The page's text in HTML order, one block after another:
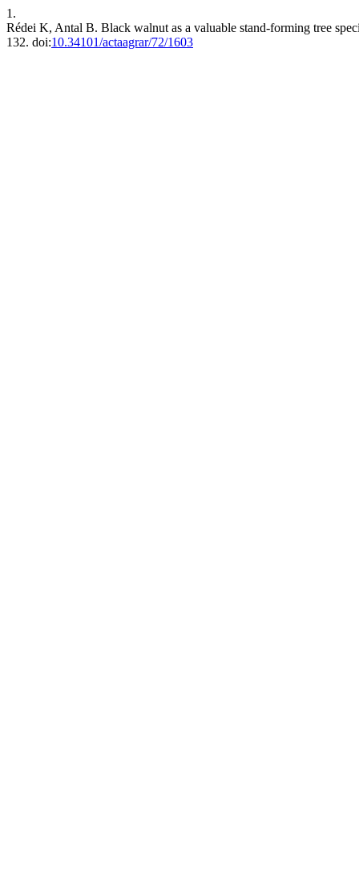
1.
Rédei K, Antal B. Black walnut as a valuable stand-forming tree
132. doi:10.34101/actaagrar/72/1603